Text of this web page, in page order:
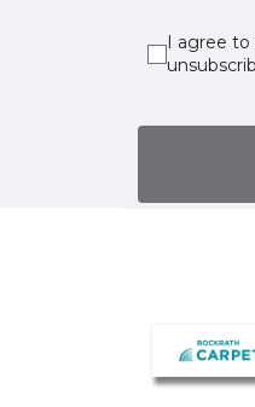
I agree